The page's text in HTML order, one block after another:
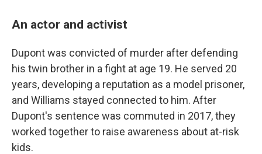
An actor and activist
Dupont was convicted of murder after defending
his twin brother in a fight at age 19. He served 20
years, developing a reputation as a model prisoner,
and Williams stayed connected to him. After
Dupont's sentence was commuted in 2017, they
worked together to raise awareness about at-risk
kids.